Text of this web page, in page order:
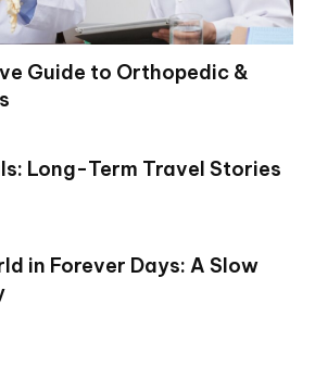
Guide to Orthopedic &
Long-Term Travel Stories
in Forever Days: A Slow